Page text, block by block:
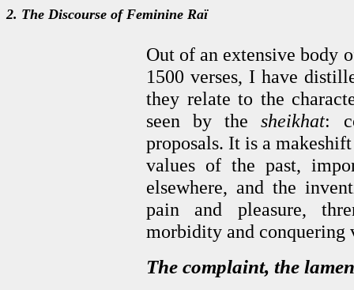
2. The Discourse of Feminine Raï
Out of an extensive body
1500 verses, I have
they relate to the
seen by thesheikhat:
proposals. It is a
values of the past,
elsewhere, and the
pain and pleasure,
morbidity and conquering
The complaint, the